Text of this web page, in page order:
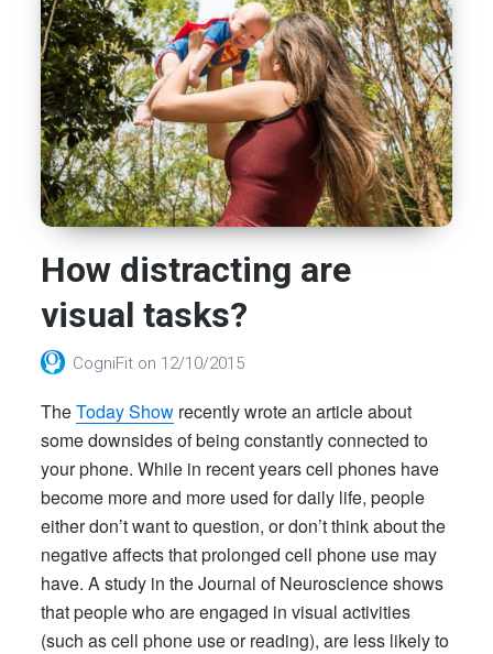
How distracting are
visual tasks?
CogniFit on 12/10/2015
TheToday Show recently wrote an article about
some downsides of being constantly connected to
your phone.While in recent years cell phones have
become more and more used for daily life, people
either don’t want to question, or don’t think about the
negative affects that prolonged cell phone use may
have. A study in the Journal of Neuroscience shows
that people who are engaged in visual activities
(such as cell phone use or reading), are less likely to